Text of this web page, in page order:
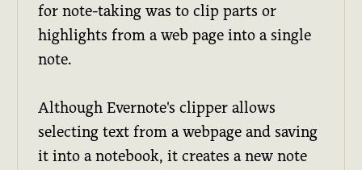
for note-taking was to clip parts or
highlights from a web page into a single
note.
Although Evernote's clipper allows
selecting text from a webpage and saving
it into a notebook, it creates a new note